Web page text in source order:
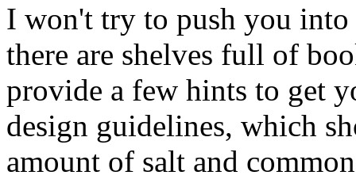
I won't try to push you
there are shelves full of
provide a few hints to get
design guidelines, which
amount of salt and